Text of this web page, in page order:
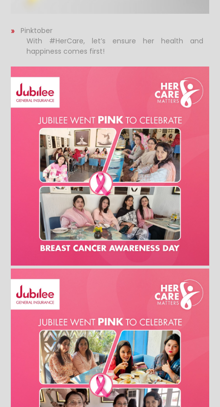
Pinktober
With #HerCare, let’s ensure her health and
happiness comes first!